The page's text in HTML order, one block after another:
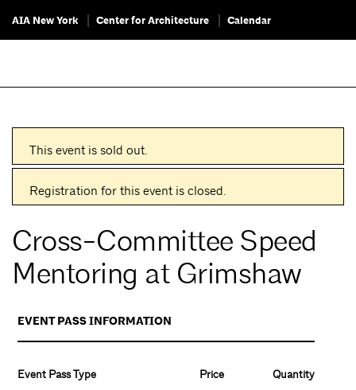
AIA New York Center for Architecture Calendar
This event is sold out.
Registration for this event is closed.
Cross-Committee Speed
Mentoring at Grimshaw
EVENT PASS INFORMATION
Event Pass Type Price Quantity